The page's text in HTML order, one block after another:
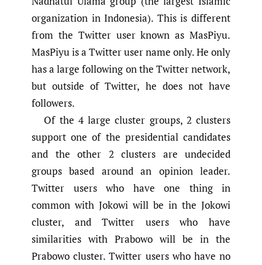
organization in Indonesia). This is different
from the Twitter user known as MasPiyu.
MasPiyu is a Twitter user name only. He only
has a large following on the Twitter network,
but outside of Twitter, he does not have
followers.
Of the 4 large cluster groups, 2 clusters
support one of the presidential candidates
and the other 2 clusters are undecided
groups based around an opinion leader.
Twitter users who have one thing in
common with Jokowi will be in the Jokowi
cluster, and Twitter users who have
similarities with Prabowo will be in the
Prabowo cluster. Twitter users who have no